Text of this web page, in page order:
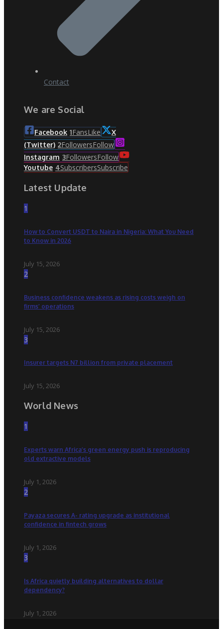
Contact
We are Social
Facebook 1FansLike
X
(Twitter) 2FollowersFollow
Instagram 3FollowersFollow
Youtube 4SubscribersSubscribe
Latest Update
1
How to Convert USDT to Naira in Nigeria: What You Need
to Know in 2026
July 15, 2026
2
Business confidence weakens as rising costs weigh on
firms’ operations
July 15, 2026
3
Insurer targets N7 billion from private placement
July 15, 2026
World News
1
Experts warn Africa’s green energy push is reproducing
old extractive models
July 1, 2026
2
Payaza secures A- rating upgrade as institutional
confidence in fintech grows
July 1, 2026
3
Is Africa quietly building alternatives to dollar
dependency?
July 1, 2026